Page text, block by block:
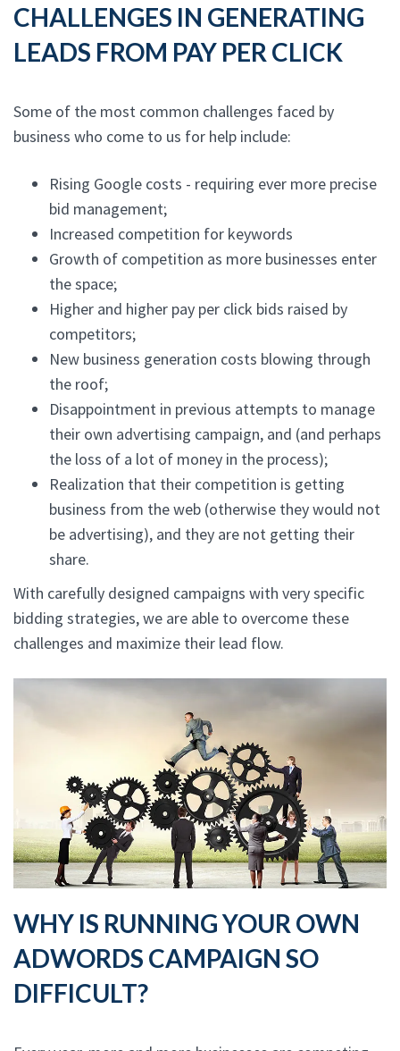
CHALLENGES IN GENERATING
LEADS FROM PAY PER CLICK
Some of the most common challenges faced by
business who come to us for help include:
Rising Google costs - requiring ever more precise
bid management;
Increased competition for keywords
Growth of competition as more businesses enter
the space;
Higher and higher pay per click bids raised by
competitors;
New business generation costs blowing through
the roof;
Disappointment in previous attempts to manage
their own advertising campaign, and (and perhaps
the loss of a lot of money in the process);
Realization that their competition is getting
business from the web (otherwise they would not
be advertising), and they are not getting their
share.
With carefully designed campaigns with very specific
bidding strategies, we are able to overcome these
challenges and maximize their lead flow.
WHY IS RUNNING YOUR OWN
ADWORDS CAMPAIGN SO
DIFFICULT?